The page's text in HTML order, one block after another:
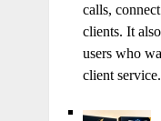
calls,
clients. It
users who
client service.